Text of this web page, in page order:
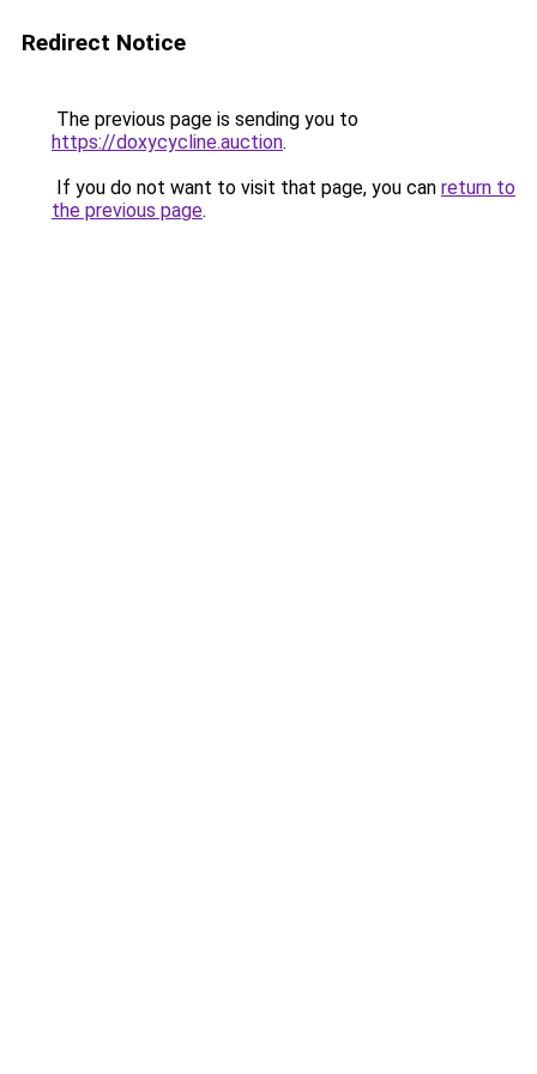
Redirect Notice
The previous page is sending you to
https://doxycycline.auction.
If you do not want to visit that page, you can return to
the previous page.